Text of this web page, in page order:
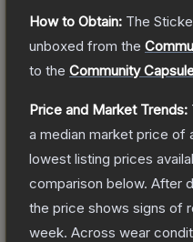
How to Obtain: The
unboxed from the
to the Community
Price and Market Trends:
a median market price of
lowest listing prices
comparison below. After
the price shows signs of
week. Across wear